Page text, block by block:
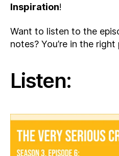
Inspiration!
Want to listen to the
notes? You’re in the right
Listen: